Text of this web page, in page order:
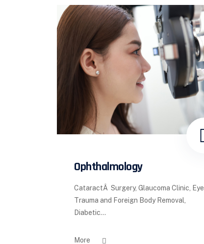
Ophthalmology
CataractÂ Surgery, Glaucoma Clinic, Eye
Trauma and Foreign Body Removal,
Diabetic...
More